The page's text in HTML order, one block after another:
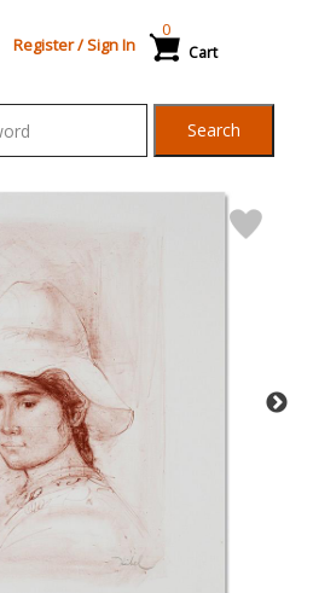
Register/Sign In Cart
0
Search